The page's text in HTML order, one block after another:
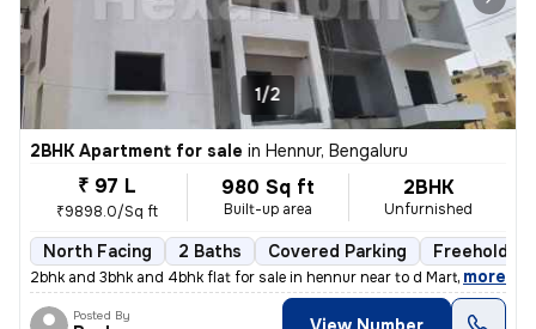
1/2
2BHK Apartment for sale in Hennur, Bengaluru
₹ 97 L
₹9898.0/Sq ft
980 Sq ft
Built-up area
2BHK
Unfurnished
North Facing 2 Baths Covered Parking Freehold
2bhk and 3bhk and 4bhk flat for sale in hennur near to d Mart rera app
, more
Posted By